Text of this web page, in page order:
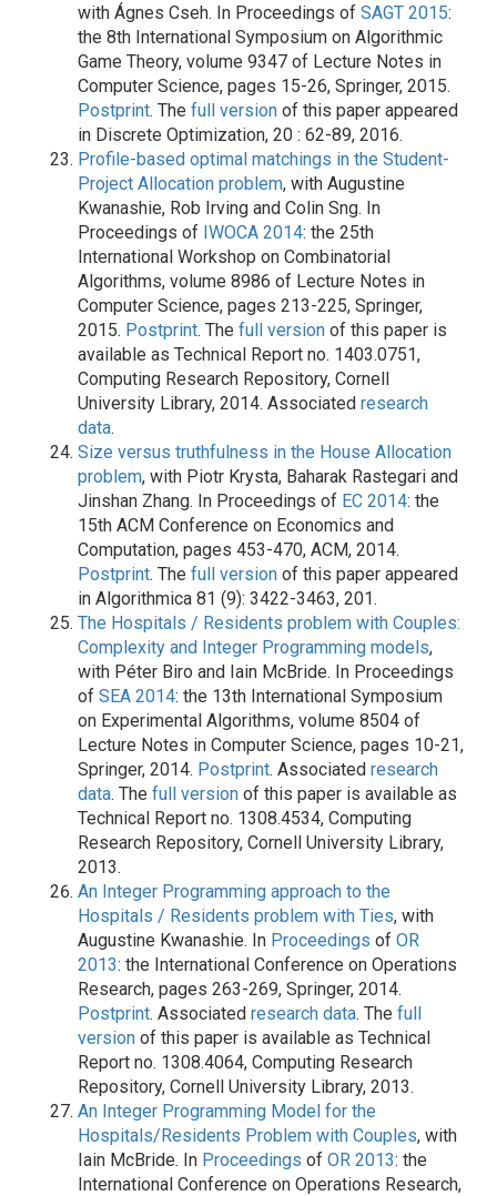
with Ágnes Cseh. In Proceedings of SAGT 2015:
the 8th International Symposium on Algorithmic
Game Theory, volume 9347 of Lecture Notes in
Computer Science, pages 15-26, Springer, 2015.
Postprint. The full version of this paper appeared
in Discrete Optimization, 20 : 62-89, 2016.
Profile-based optimal matchings in the Student-
Project Allocation problem, with Augustine
Kwanashie, Rob Irving and Colin Sng. In
Proceedings of IWOCA 2014: the 25th
International Workshop on Combinatorial
Algorithms, volume 8986 of Lecture Notes in
Computer Science, pages 213-225, Springer,
2015. Postprint. The full version of this paper is
available as Technical Report no. 1403.0751,
Computing Research Repository, Cornell
University Library, 2014. Associated research
data.
Size versus truthfulness in the House Allocation
problem, with Piotr Krysta, Baharak Rastegari and
Jinshan Zhang. In Proceedings of EC 2014: the
15th ACM Conference on Economics and
Computation, pages 453-470, ACM, 2014.
Postprint. The full version of this paper appeared
in Algorithmica 81 (9): 3422-3463, 201.
The Hospitals / Residents problem with Couples:
Complexity and Integer Programming models,
with Péter Biro and Iain McBride. In Proceedings
of SEA 2014: the 13th International Symposium
on Experimental Algorithms, volume 8504 of
Lecture Notes in Computer Science, pages 10-21,
Springer, 2014. Postprint. Associated research
data. The full version of this paper is available as
Technical Report no. 1308.4534, Computing
Research Repository, Cornell University Library,
2013.
An Integer Programming approach to the
Hospitals / Residents problem with Ties, with
Augustine Kwanashie. In Proceedings of OR
2013: the International Conference on Operations
Research, pages 263-269, Springer, 2014.
Postprint. Associated research data. The full
version of this paper is available as Technical
Report no. 1308.4064, Computing Research
Repository, Cornell University Library, 2013.
An Integer Programming Model for the
Hospitals/Residents Problem with Couples, with
Iain McBride. In Proceedings of OR 2013: the
International Conference on Operations Research,